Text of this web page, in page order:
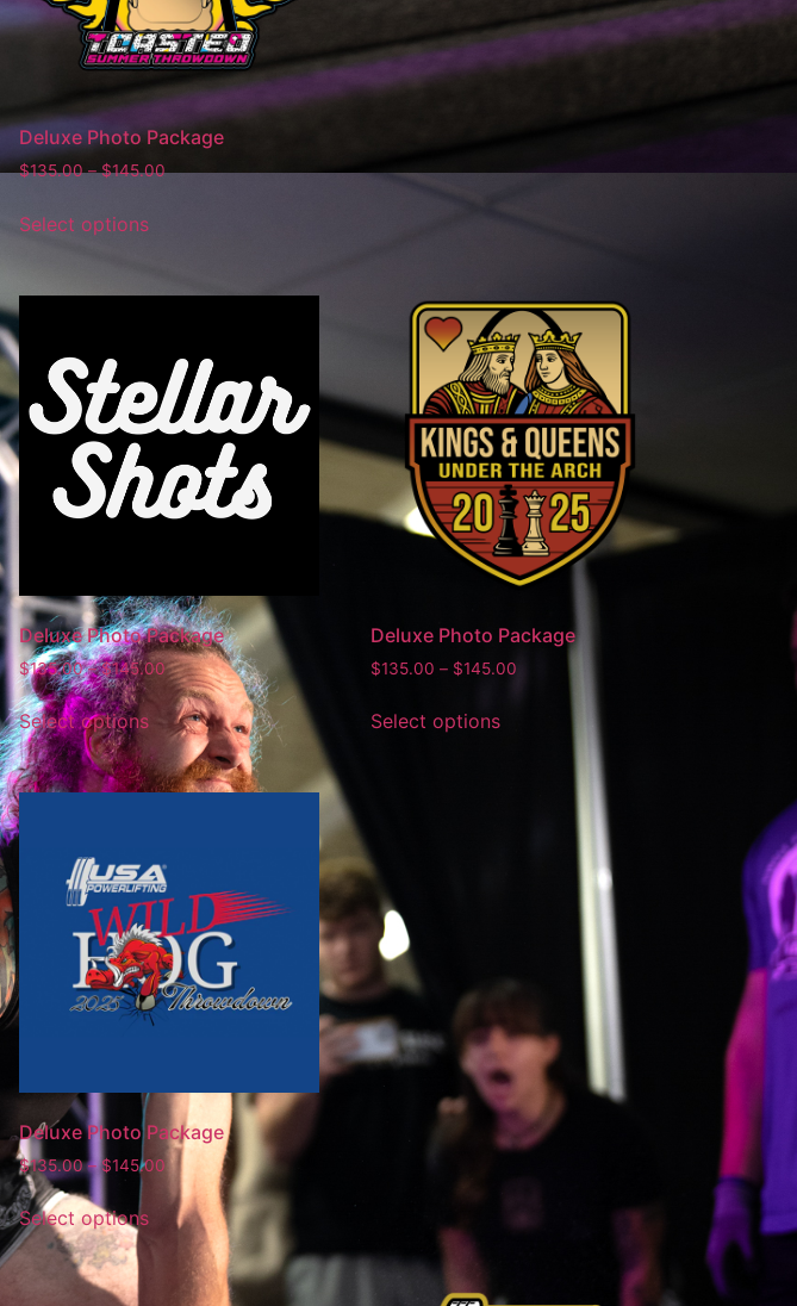
Deluxe Photo Package
$135.00–$145.00
Select options
Deluxe Photo Package
$135.00–$145.00
Select options
Deluxe Photo Package
$135.00 – $145.00
Select options
Deluxe Photo Package
$135.00– $145.00
Select options